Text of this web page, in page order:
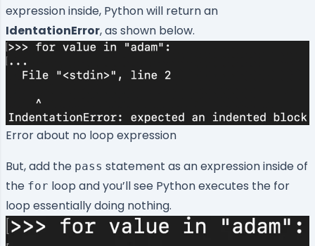
expression inside, Python will return an
IdentationError, as shown below.
Error about no loop expression
But, add the pass statement as an expression inside of
the for loop and you’ll see Python executes the for
loop essentially doing nothing.